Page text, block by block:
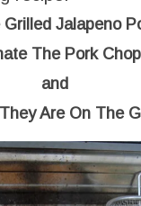
Grilled Jalapeno
The Pork
and
Are On The